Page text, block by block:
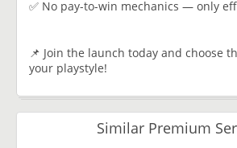
✅ No pay-to-win mechanics — only
📌 Join the launch today and choose
your playstyle!
Similar Premium